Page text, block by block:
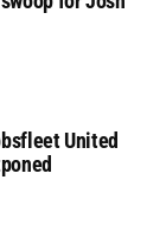
United